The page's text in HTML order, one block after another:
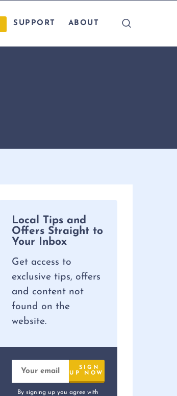
SUPPORT ABOUT
Local Tips and
Offers Straight to
Your Inbox
Get access to
exclusive tips, offers
and content not
found on the
website.
By signing up you agree with